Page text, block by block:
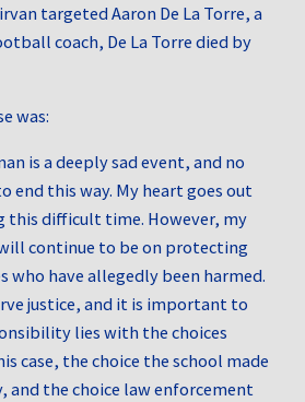
targeted Aaron De La Torre, a
coach, De La Torre died by
was:
is a deeply sad event, and no
end this way. My heart goes out
this difficult time. However, my
continue to be on protecting
who have allegedly been harmed.
justice, and it is important to
lies with the choices
case, the choice the school made
and the choice law enforcement